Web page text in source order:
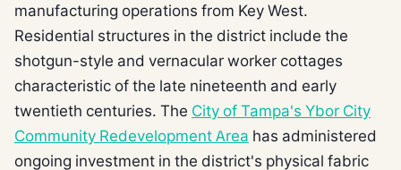
manufacturing operations from Key West.
Residential structures in the district include the
shotgun-style and vernacular worker cottages
characteristic of the late nineteenth and early
twentieth centuries. The City of Tampa's Ybor City
Community Redevelopment Area has administered
ongoing investment in the district's physical fabric